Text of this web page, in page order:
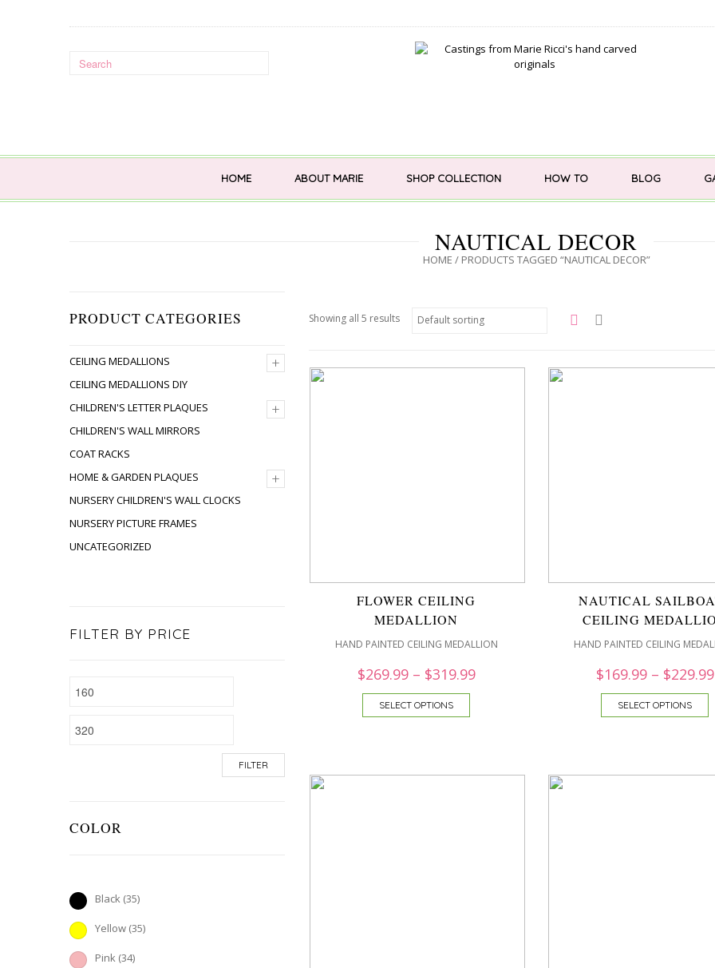
HOME ABOUT MARIE SHOP COLLECTION HOW TO BLOG
NAUTICAL DECOR
HOME / PRODUCTS TAGGED “NAUTICAL DECOR”
PRODUCT CATEGORIES
+
CEILING MEDALLIONS
CEILING MEDALLIONS DIY
+
CHILDREN'S LETTER PLAQUES
CHILDREN'S WALL MIRRORS
COAT RACKS
+
HOME & GARDEN PLAQUES
NURSERY CHILDREN'S WALL CLOCKS
NURSERY PICTURE FRAMES
UNCATEGORIZED
FILTER BY PRICE
FILTER
COLOR
Black (35)
Yellow (35)
Pink (34)
Showing all 5 results
FLOWER CEILING
MEDALLION
HAND PAINTED CEILING MEDALLION
$269.99– $319.99
SELECT OPTIONS
NAUTICAL
CEILING
HAND PAINTED CEILING
$169.99– $229.99
SELECT OPTIONS